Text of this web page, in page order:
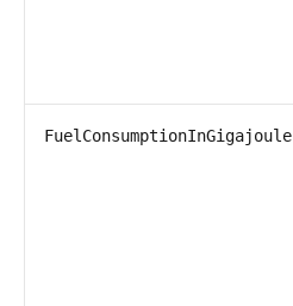
FuelConsumptionInGigajoule